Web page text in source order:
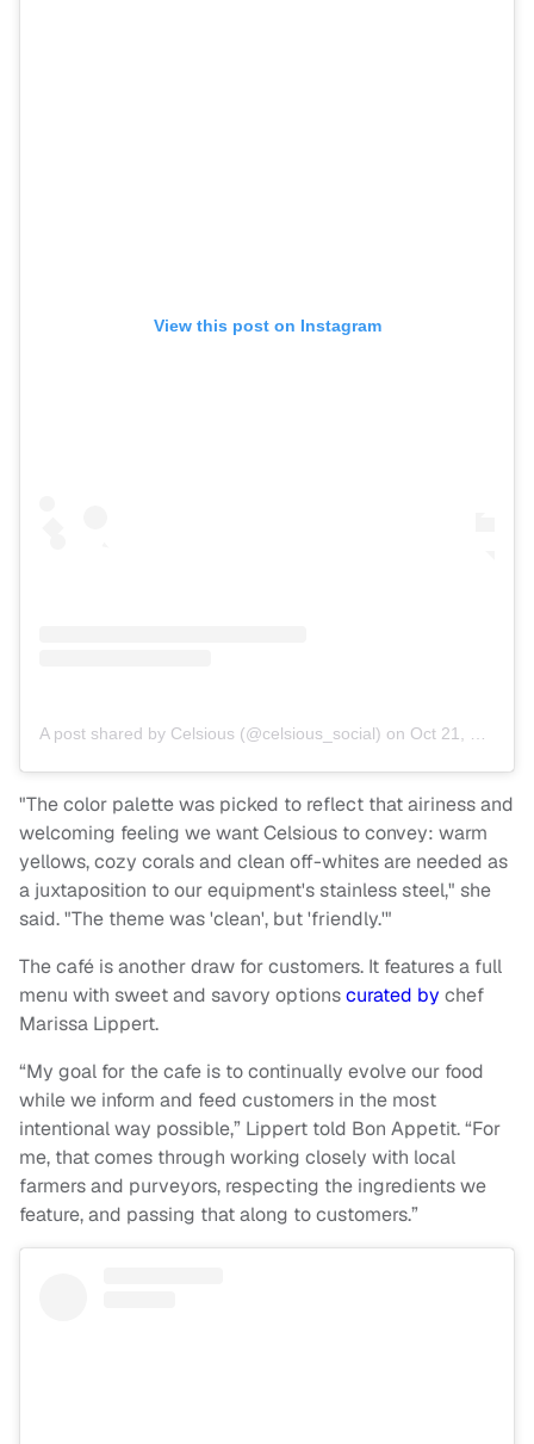
View this post on Instagram
A post shared by Celsious (@celsious_social) on Oct 21, 2018 at 9:16am PDT
"The color palette was picked to reflect that airiness and
welcoming feeling we want Celsious to convey: warm
yellows, cozy corals and clean off-whites are needed as
a juxtaposition to our equipment's stainless steel," she
said. "The theme was 'clean', but 'friendly.'"
The café is another draw for customers. It features a full
menu with sweet and savory optionscurated by chef
Marissa Lippert.
“My goal for the cafe is to continually evolve our food
while we inform and feed customers in the most
intentional way possible,” Lippert told Bon Appetit. “For
me, that comes through working closely with local
farmers and purveyors, respecting the ingredients we
feature, and passing that along to customers.”